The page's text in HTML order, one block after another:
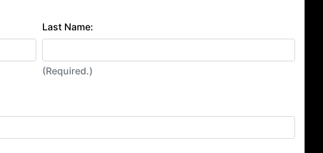
Last Name:
(Required.)